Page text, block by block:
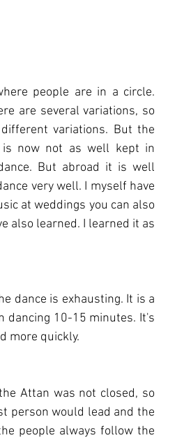
people are in a circle.
are several variations, so
variations. But the
is now not as well kept in
But abroad it is well
very well. I myself have
at weddings you can also
also learned. I learned it as
dance is exhausting. It is a
dancing 10-15 minutes. It's
more quickly.
Attan was not closed, so
person would lead and the
people always follow the